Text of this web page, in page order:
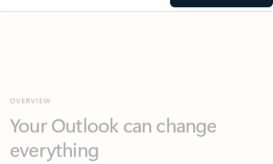
everything
Key benefits Get more from Outlook